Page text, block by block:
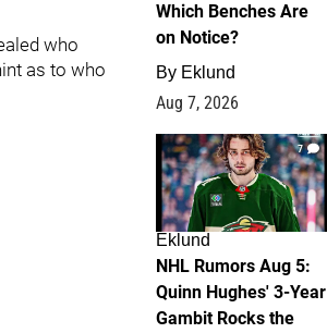
who
as to who
Which Benches Are
on Notice?
By Eklund
Aug 7, 2026
7
Eklund
NHL Rumors Aug 5:
Quinn Hughes' 3-Year
Gambit Rocks the